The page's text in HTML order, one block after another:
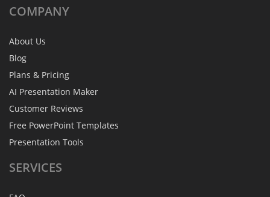
COMPANY
About Us
Blog
Plans & Pricing
AI Presentation Maker
Customer Reviews
Free PowerPoint Templates
Presentation Tools
SERVICES